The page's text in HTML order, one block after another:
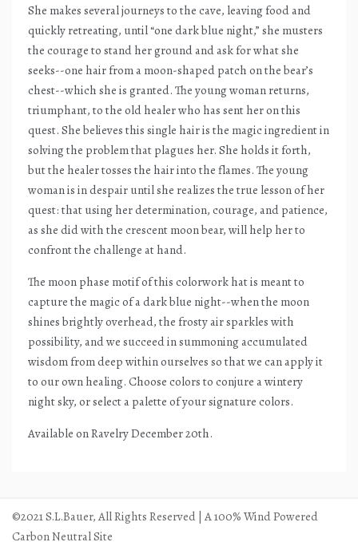
She makes several journeys to the cave, leaving food and
quickly retreating, until “one dark blue night,” she musters
the courage to stand her ground and ask for what she
seeks--one hair from a moon-shaped patch on the bear’s
chest--which she is granted. The young woman returns,
triumphant, to the old healer who has sent her on this
quest. She believes this single hair is the magic ingredient in
solving the problem that plagues her. She holds it forth,
but the healer tosses the hair into the flames. The young
woman is in despair until she realizes the true lesson of her
quest: that using her determination, courage, and patience,
as she did with the crescent moon bear, will help her to
confront the challenge at hand.
The moon phase motif of this colorwork hat is meant to
capture the magic of a dark blue night--when the moon
shines brightly overhead, the frosty air sparkles with
possibility, and we succeed in summoning accumulated
wisdom from deep within ourselves so that we can apply it
to our own healing. Choose colors to conjure a wintery
night sky, or select a palette of your signature colors.
Available on Ravelry December 20th.
©2021 S.L.Bauer, All Rights Reserved | A 100% Wind Powered
Carbon Neutral Site